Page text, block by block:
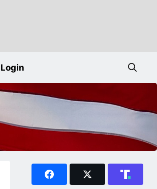
Login